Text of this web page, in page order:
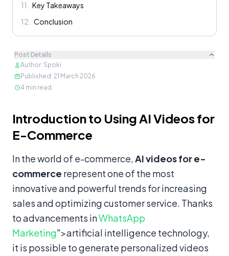
11
Key Takeaways
12
Conclusion
Post Details
Author: Spoki
Published : 21 March 2026
4 min read
Introduction to Using AI Videos for
E-Commerce
In the world of e-commerce,AI videos for e-
commerce represent one of the most
innovative and powerful trends for increasing
sales and optimizing customer service. Thanks
to advancements inWhatsApp
Marketing">artificial intelligence technology,
it is possible to generate personalized videos